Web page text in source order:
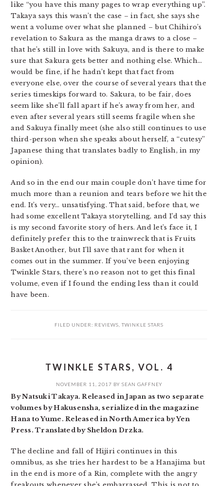
like “you have this many pages to wrap everything up”.
Takaya says this wasn’t the case – in fact, she says she
went a volume over what she planned – but Chihiro’s
revelation to Sakura as the manga draws to a close –
that he’s still in love with Sakuya, and is there to make
sure that Sakura gets better and nothing else. Which…
would be fine, if he hadn’t kept that fact from
everyone else, over the course of several years that the
series timeskips forward to. Sakura, to be fair, does
seem like she’ll fall apart if he’s away from her, and
even after several years still seems fragile when she
and Sakuya finally meet (she also still continues to use
third-person when she speaks about herself, a “cutesy”
Japanese thing that translates badly to English, in my
opinion).
And so in the end our main couple don’t have time for
much more than a reunion and tears before we hit the
end. It’s very… unsatisfying. That said, before that, we
had some excellent Takaya storytelling, and I’d say this
is my second favorite story of hers. And let’s face it, I
definitely prefer this to the trainwreck that is Fruits
Basket Another, but I’ll save that rant for when it
comes out in the summer. If you’ve been enjoying
Twinkle Stars, there’s no reason not to get this final
volume, even if I found the ending less than it could
have been.
FILED UNDER: REVIEWS TWINKLE STARS
TWINKLE STARS, VOL. 4
NOVEMBER 11, 2017 BY SEAN GAFFNEY
By Natsuki Takaya. Released in Japan as two separate
volumes by Hakusensha, serialized in the magazine
Hana to Yume. Released in North America by Yen
Press. Translated by Sheldon Drzka.
The decline and fall of Hijiri continues in this
omnibus, as she tries her hardest to be a Hanajima but
in the end is more of a Rin, complete with the angry